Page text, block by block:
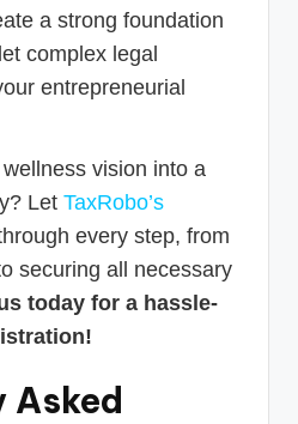
a strong foundation
complex legal
entrepreneurial
vision into a
Let TaxRobo’s
every step, from
securing all necessary
today for a hassle-
Asked